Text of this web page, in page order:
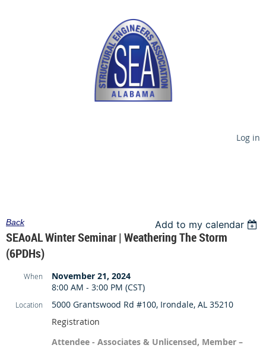
Log in
Back Add to my calendar
SEAoAL Winter Seminar | Weathering The Storm
(6PDHs)
When
November 21, 2024
8:00 AM - 3:00 PM (CST)
Location
5000 Grantswood Rd #100, Irondale, AL 35210
Registration
Attendee - Associates & Unlicensed, Member –